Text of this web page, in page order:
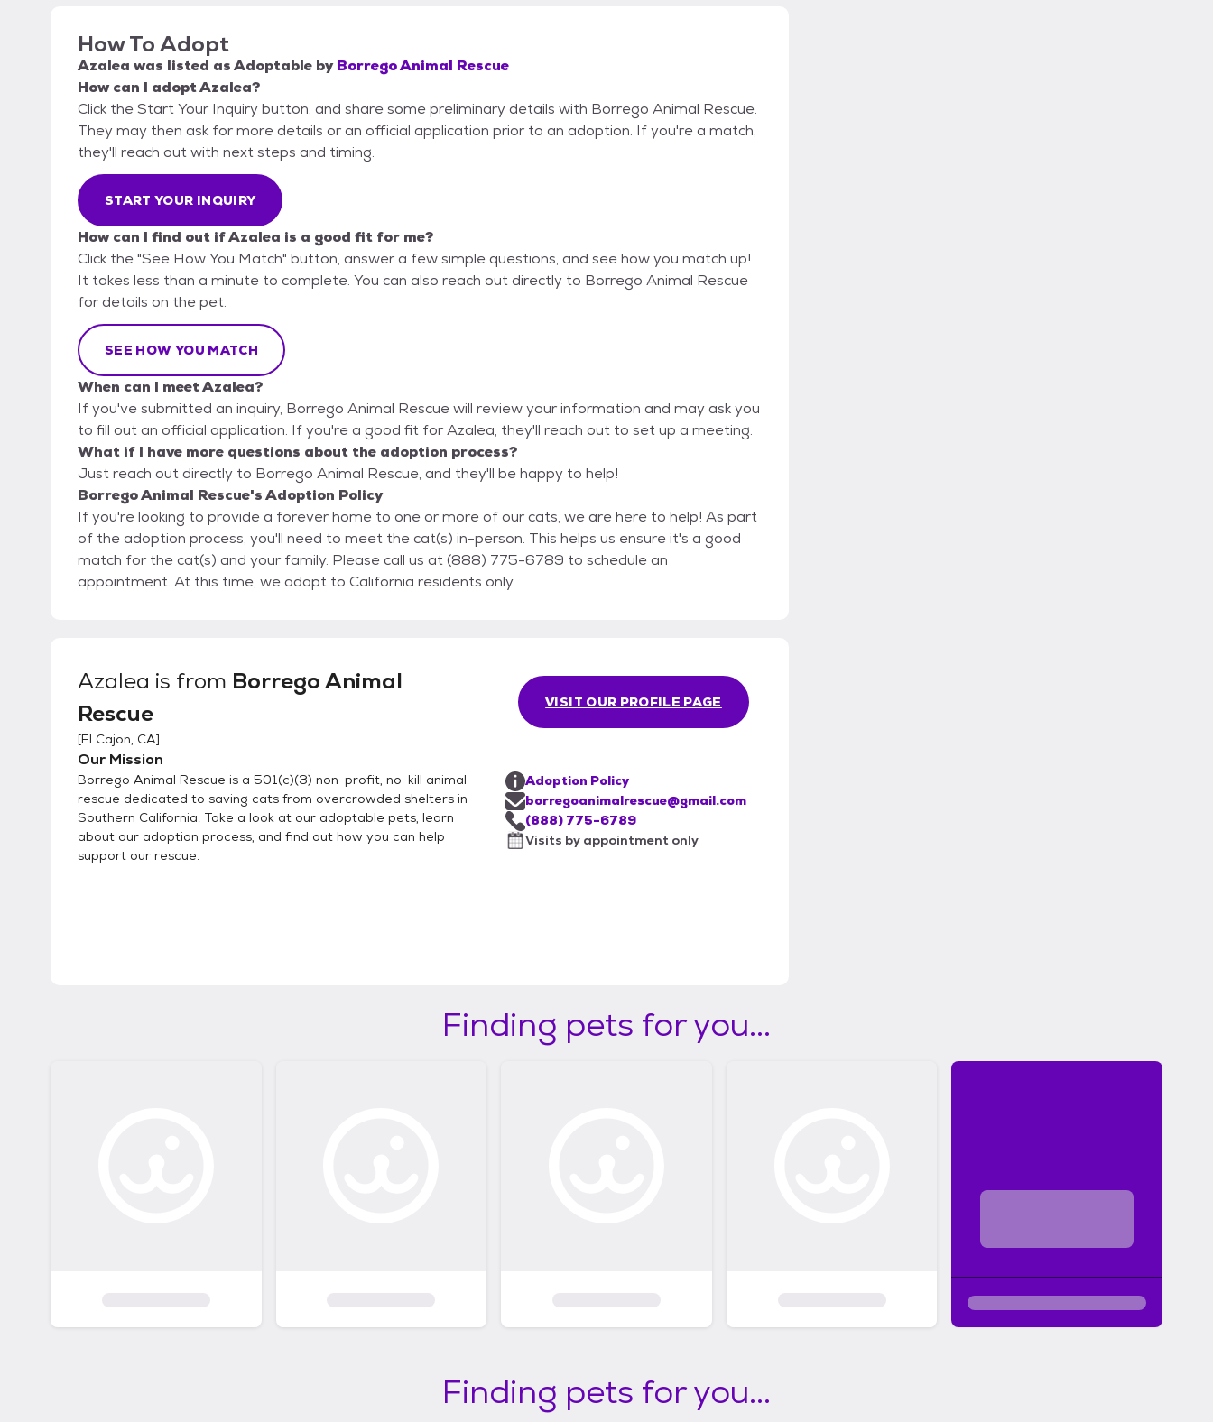
How To Adopt
Azalea was listed asAdoptable by Borrego Animal Rescue
How can I adopt Azalea?
Click the Start Your Inquiry button, and share some preliminary details with Borrego Animal Rescue.
They may then ask for more details or an official application prior to an adoption. If you're a match,
they'll reach out with next steps and timing.
START YOUR INQUIRY
How can I find out if Azalea is a good fit for me?
Click the "See How You Match" button, answer a few simple questions, and see how you match up!
It takes less than a minute to complete. You can also reach out directly to Borrego Animal Rescue
for details on the pet.
SEE HOW YOU MATCH
When can I meet Azalea?
If you've submitted an inquiry, Borrego Animal Rescue will review your information and may ask you
to fill out an official application. If you're a good fit for Azalea, they'll reach out to set up a meeting.
What if I have more questions about the adoption process?
Just reach out directly to Borrego Animal Rescue, and they'll be happy to help!
Borrego Animal Rescue's Adoption Policy
If you're looking to provide a forever home to one or more of our cats, we are here to help! As part
of the adoption process, you'll need to meet the cat(s) in-person. This helps us ensure it's a good
match for the cat(s) and your family. Please call us at (888) 775-6789 to schedule an
appointment. At this time, we adopt to California residents only.
Azalea is from Borrego Animal
Rescue
[El Cajon, CA]
Our Mission
Borrego Animal Rescue is a 501(c)(3) non-profit, no-kill animal
rescue dedicated to saving cats from overcrowded shelters in
Southern California. Take a look at our adoptable pets, learn
about our adoption process, and find out how you can help
support our rescue.
VISIT OUR PROFILE PAGE
Adoption Policy
borregoanimalrescue@gmail.com
(888) 775-6789
Visits by appointment only
Finding pets for you...
Finding pets for you...